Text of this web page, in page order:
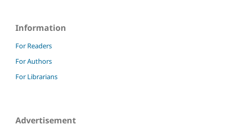
Information
For Readers
For Authors
For Librarians
Advertisement